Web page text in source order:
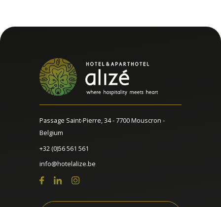
Passage Saint-Pierre, 34 - 7700 Mouscron -
Belgium
+32 (0)56 561 561
info@hotelalize.be